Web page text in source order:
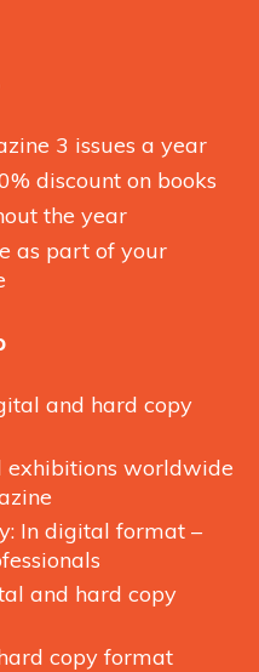
3 issues a year
discount on books
the year
as part of your
and hard copy
exhibitions worldwide
In digital format –
and hard copy
copy format